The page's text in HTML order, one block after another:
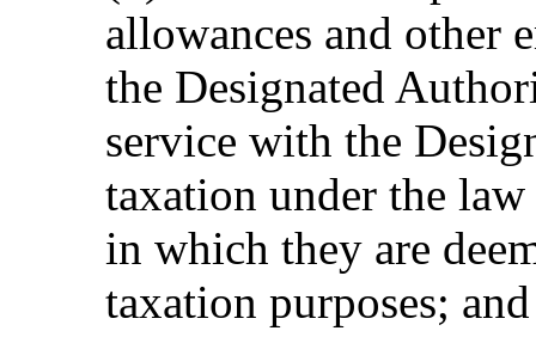
allowances and other
the Designated
service with the
taxation under the
in which they are
taxation purposes; and